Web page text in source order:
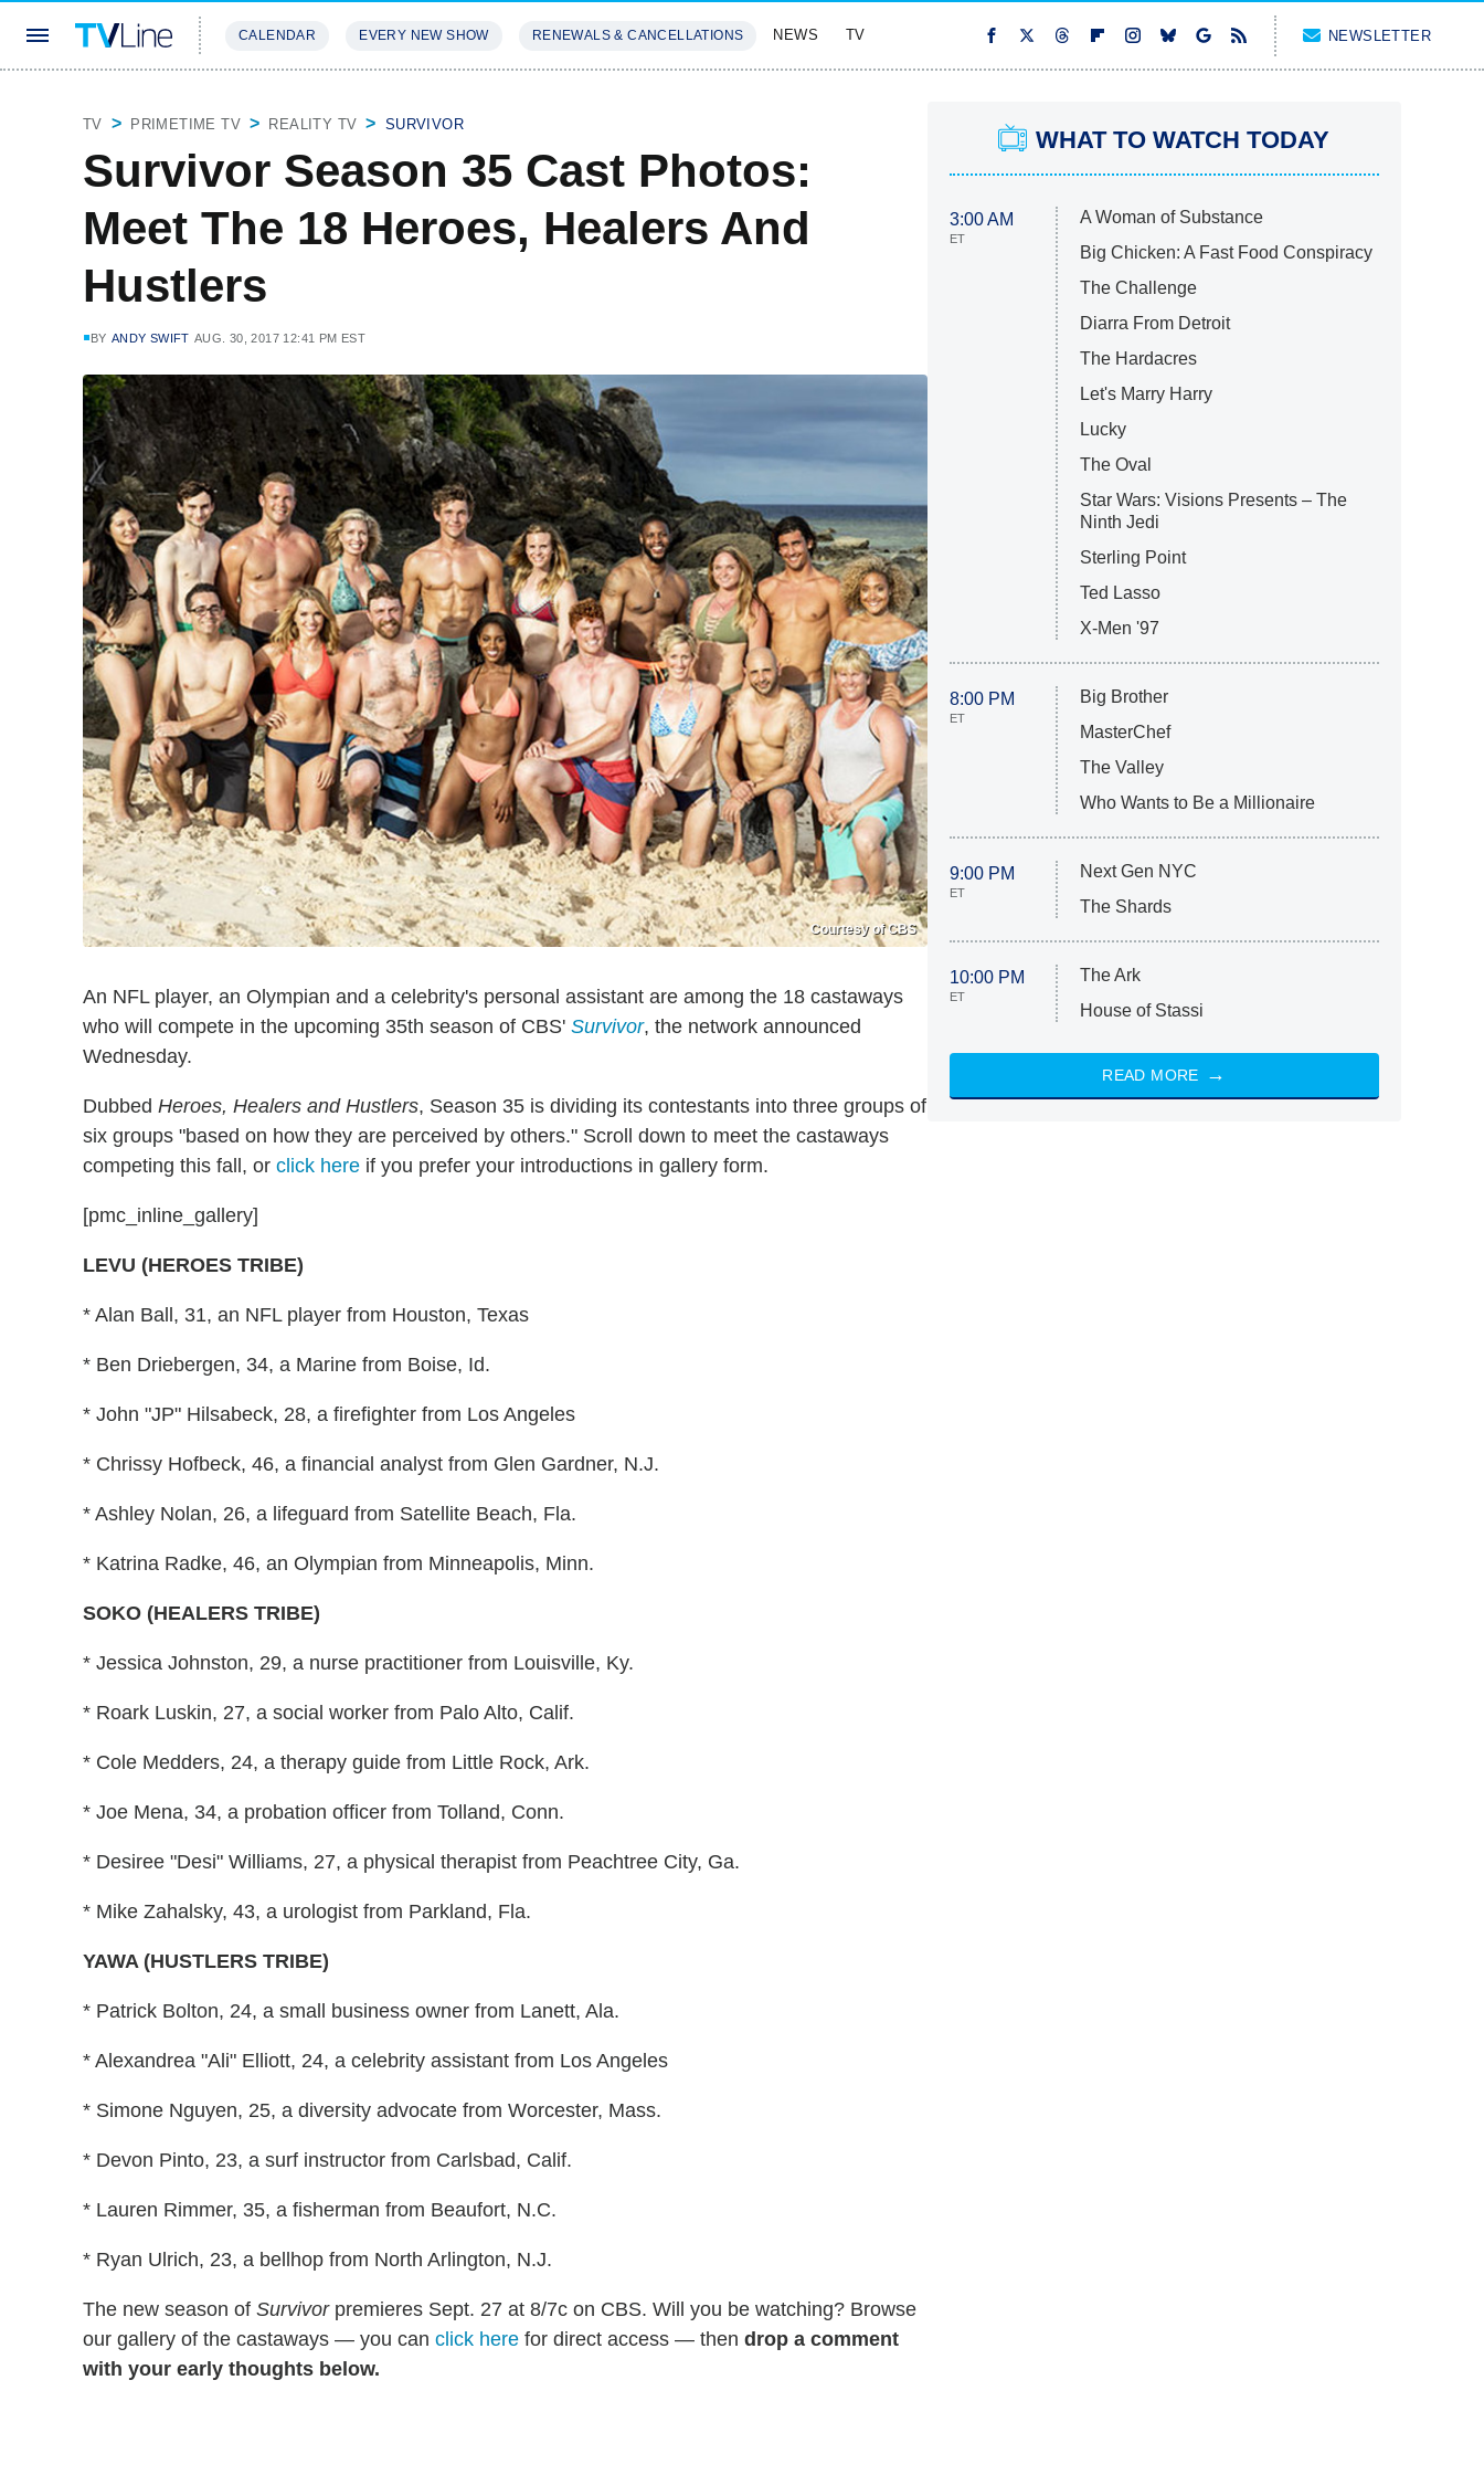
CALENDAR EVERY NEW SHOW RENEWALS & CANCELLATIONS NEWS TV NEWSLETTER
TV PRIMETIME TV REALITY TV SURVIVOR
Survivor Season 35 Cast Photos:
Meet The 18 Heroes, Healers And
Hustlers
BY ANDY SWIFT AUG. 30, 2017 12:41 PM EST
Courtesy of CBS
An NFL player, an Olympian and a celebrity's personal assistant are among the 18 castaways
who will compete in the upcoming 35th season of CBS' Survivor, the network announced
Wednesday.
Dubbed Heroes, Healers and Hustlers, Season 35 is dividing its contestants into three groups of
six groups "based on how they are perceived by others." Scroll down to meet the castaways
competing this fall, or click here if you prefer your introductions in gallery form.
[pmc_inline_gallery]
LEVU (HEROES TRIBE)
* Alan Ball, 31, an NFL player from Houston, Texas
* Ben Driebergen, 34, a Marine from Boise, Id.
* John "JP" Hilsabeck, 28, a firefighter from Los Angeles
* Chrissy Hofbeck, 46, a financial analyst from Glen Gardner, N.J.
* Ashley Nolan, 26, a lifeguard from Satellite Beach, Fla.
* Katrina Radke, 46, an Olympian from Minneapolis, Minn.
SOKO (HEALERS TRIBE)
* Jessica Johnston, 29, a nurse practitioner from Louisville, Ky.
* Roark Luskin, 27, a social worker from Palo Alto, Calif.
* Cole Medders, 24, a therapy guide from Little Rock, Ark.
* Joe Mena, 34, a probation officer from Tolland, Conn.
* Desiree "Desi" Williams, 27, a physical therapist from Peachtree City, Ga.
* Mike Zahalsky, 43, a urologist from Parkland, Fla.
YAWA (HUSTLERS TRIBE)
* Patrick Bolton, 24, a small business owner from Lanett, Ala.
* Alexandrea "Ali" Elliott, 24, a celebrity assistant from Los Angeles
* Simone Nguyen, 25, a diversity advocate from Worcester, Mass.
* Devon Pinto, 23, a surf instructor from Carlsbad, Calif.
* Lauren Rimmer, 35, a fisherman from Beaufort, N.C.
* Ryan Ulrich, 23, a bellhop from North Arlington, N.J.
The new season of Survivor premieres Sept. 27 at 8/7c on CBS. Will you be watching? Browse
our gallery of the castaways — you can click here for direct access — then drop a comment
with your early thoughts below.
WHAT TO WATCH TODAY
3:00 AM
ET
A Woman of Substance
Big Chicken: A Fast Food Conspiracy
The Challenge
Diarra From Detroit
The Hardacres
Let's Marry Harry
Lucky
The Oval
Star Wars: Visions Presents – The
Ninth Jedi
Sterling Point
Ted Lasso
X-Men '97
8:00 PM
ET
Big Brother
MasterChef
The Valley
Who Wants to Be a Millionaire
9:00 PM
ET
Next Gen NYC
The Shards
10:00 PM
ET
The Ark
House of Stassi
READ MORE